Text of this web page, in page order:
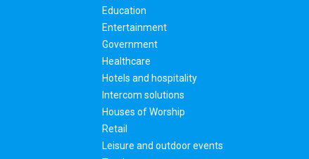
Education
Entertainment
Government
Healthcare
Hotels and hospitality
Intercom solutions
Houses of Worship
Retail
Leisure and outdoor events